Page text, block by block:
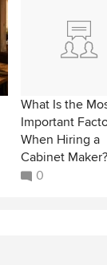
What Is the
Important
When Hiring a
Cabinet Maker?
0